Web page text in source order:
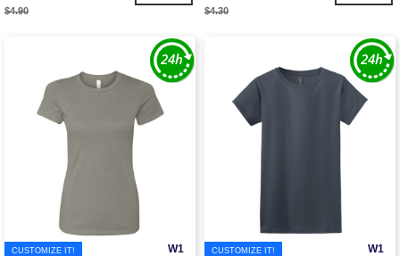
$4.90 $4.30
W1
CUSTOMIZE IT! W1
CUSTOMIZE IT!